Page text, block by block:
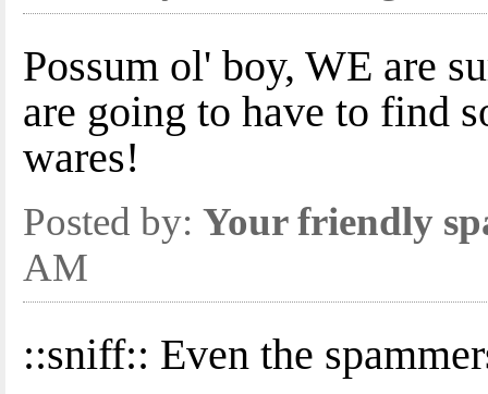
Possum ol' boy, WE are
are going to have to find
wares!
Posted by: Your friendly
AM
::sniff:: Even the